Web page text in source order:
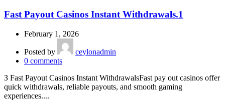
Fast Payout Casinos Instant Withdrawals.1
February 1, 2026
Posted by
ceylonadmin
0 comments
З Fast Payout Casinos Instant WithdrawalsFast pay out casinos offer
quick withdrawals, reliable payouts, and smooth gaming
experiences....